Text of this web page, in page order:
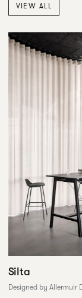
VIEW ALL
Silta
Designed by Allermuir